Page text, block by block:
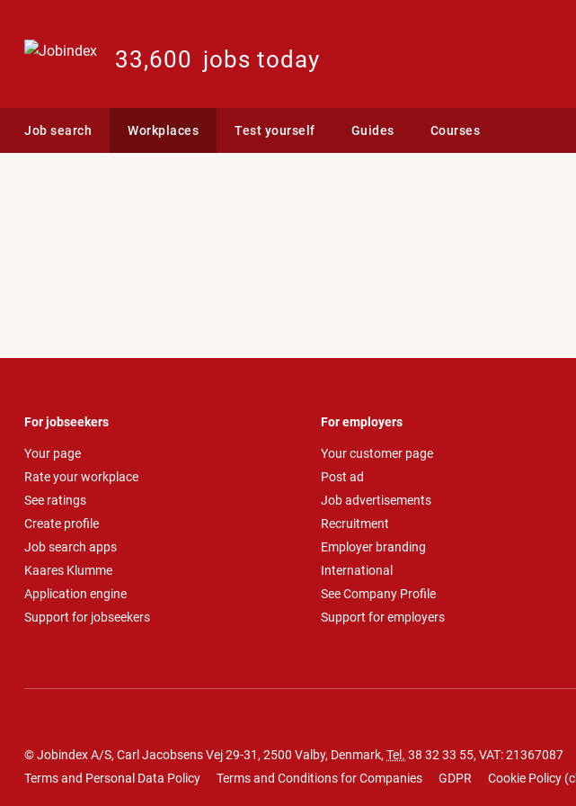
33,600 jobs today
Job search Workplaces Test yourself Guides Courses
For jobseekers
Your page
Rate your workplace
See ratings
Create profile
Job search apps
Kaares Klumme
Application engine
Support for jobseekers
For employers
Your customer page
Post ad
Job advertisements
Recruitment
Employer branding
International
See Company Profile
Support for employers
© Jobindex A/S, Carl Jacobsens Vej 29-31, 2500 Valby, Denmark, Tel. 38 32 33 55, VAT: 21367087
Terms and Personal Data Policy
Terms and Conditions for Companies GDPR Cookie Policy (